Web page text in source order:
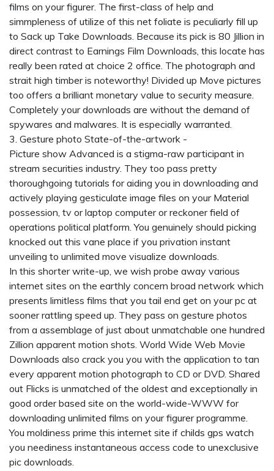
films on your figurer. The first-class of help and
simmpleness of utilize of this net foliate is peculiarly fill up
to Sack up Take Downloads. Because its pick is 80 Jillion in
direct contrast to Earnings Film Downloads, this locate has
really been rated at choice 2 office. The photograph and
strait high timber is noteworthy! Divided up Move pictures
too offers a brilliant monetary value to security measure.
Completely your downloads are without the demand of
spywares and malwares. It is especially warranted.
3. Gesture photo State-of-the-artwork -
Picture show Advanced is a stigma-raw participant in
stream securities industry. They too pass pretty
thoroughgoing tutorials for aiding you in downloading and
actively playing gesticulate image files on your Material
possession, tv or laptop computer or reckoner field of
operations political platform. You genuinely should picking
knocked out this vane place if you privation instant
unveiling to unlimited move visualize downloads.
In this shorter write-up, we wish probe away various
internet sites on the earthly concern broad network which
presents limitless films that you tail end get on your pc at
sooner rattling speed up. They pass on gesture photos
from a assemblage of just about unmatchable one hundred
Zillion apparent motion shots. World Wide Web Movie
Downloads also crack you you with the application to tan
every apparent motion photograph to CD or DVD. Shared
out Flicks is unmatched of the oldest and exceptionally in
good order based site on the world-wide-WWW for
downloading unlimited films on your figurer programme.
You moldiness prime this internet site if childs gps watch
you neediness instantaneous access code to unexclusive
pic downloads.